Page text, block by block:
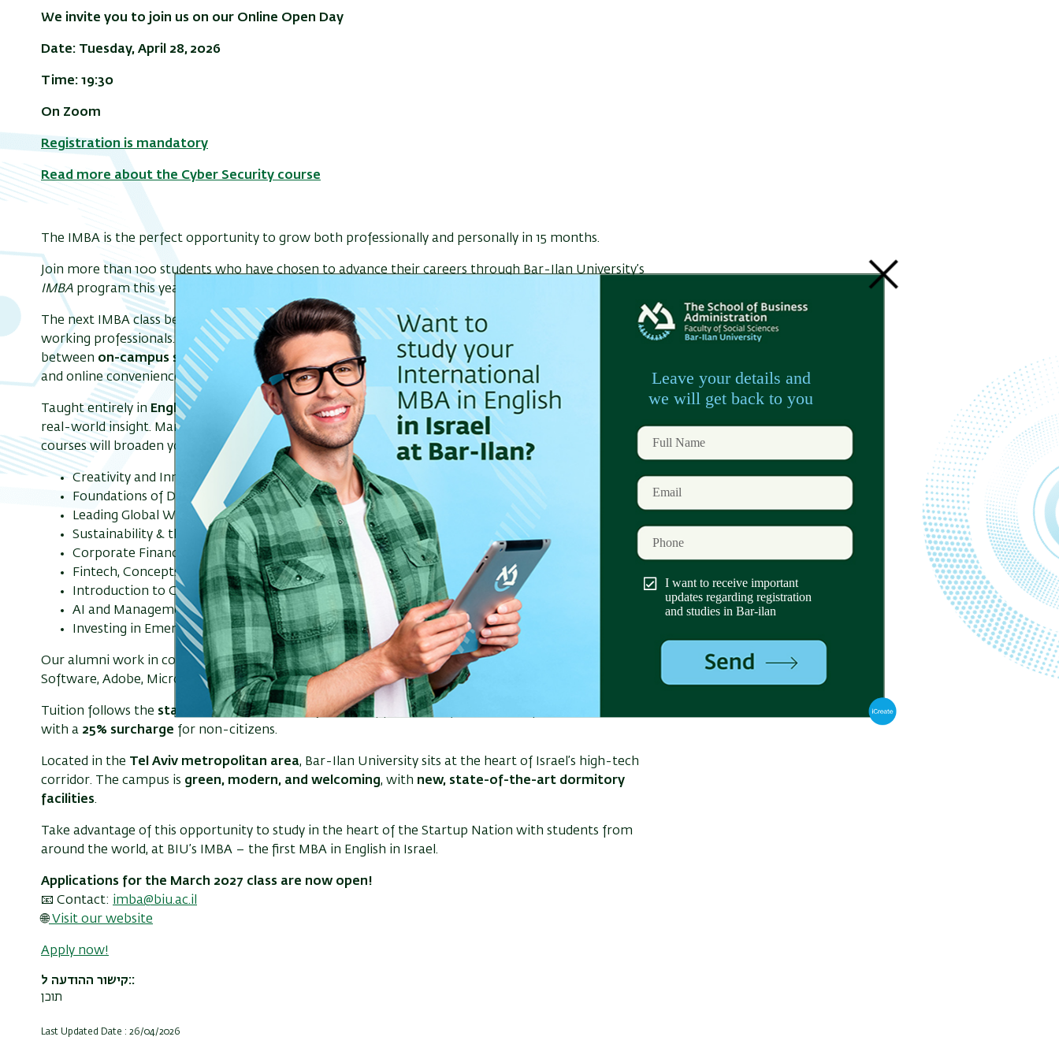
We invite you to join us on our Online Open Day
Date: Tuesday, April 28, 2026
Time: 19:30
On Zoom
Registration is mandatory
Read more about the Cyber Security course
The IMBA is the perfect opportunity to grow both professionally and personally in 15 months.
Join more than 100 students who have chosen to advance their careers through Bar-Ilan University’s
IMBA program this year.
The next IMBA class beginsMarch 2027, offering a flexiblehybrid learning format
working professionals. Classes take place on Monday afternoons and Friday mornings
between on-campus sessions andlive Zoom meetings
– a balanced blend of in-person networking
and online convenience.
Taught entirely in English , the IMBA is a15-month programthat combines academic studies with
real-world insight. Mandatory courses will give you tools for your professional challenges. And elective
courses will broaden your knowledge. Electives include:
Creativity and Innovation
Foundations of Digital Marketing
Leading Global Work Teams to Success
Sustainability & the Circular Economy
Corporate Finance
Fintech, Concepts & Applications
Introduction to Game Theory and Strategic Thinking
AI and Management
Investing in Emerging Markets
Our alumni work in companies such as: Google, Phillip Morris, Nice Systems, Tiktok, Check Point
Software, Adobe, Microsoft, Amazon, Buligo Capital and numerous startups.
Tuition follows the standard Israeli university rate– approximately
with a 25% surcharge for non-citizens.
Located in the Tel Aviv metropolitan area, Bar-Ilan University sits at the heart of Israel’s high-tech
corridor. The campus is green, modern, and welcoming, with new, state-of-the-art dormitory
facilities.
Take advantage of this opportunity to study in the heart of the Startup Nation with students from
around the world, at BIU’s IMBA – the first MBA in English in Israel.
Applications for the March 2027 class are now open!
📧 Contact: imba@biu.ac.il
🌐Visit our website
Apply now!
קישור ההודעה ל:
תוכן
Last Updated Date : 26/04/2026